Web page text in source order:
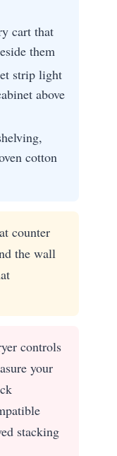
cart that
them
strip light
above
cotton
counter
the wall
controls
your
stacking